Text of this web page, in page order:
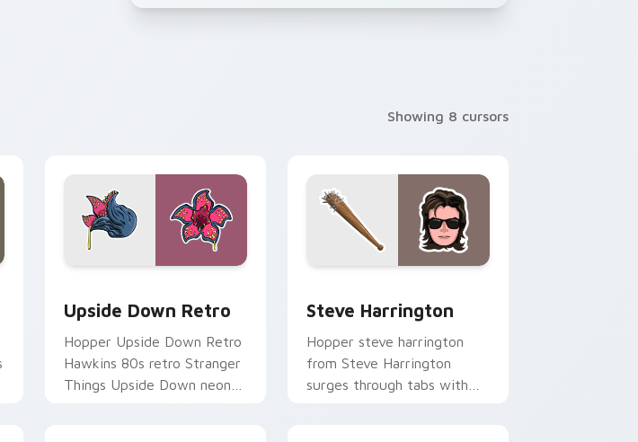
Showing 8 cursors
Upside Down Retro
Hopper Upside Down Retro
Hawkins 80s retro Stranger
Things Upside Down neon
Steve Harrington
Hopper steve harrington
from Steve Harrington
surges through tabs with